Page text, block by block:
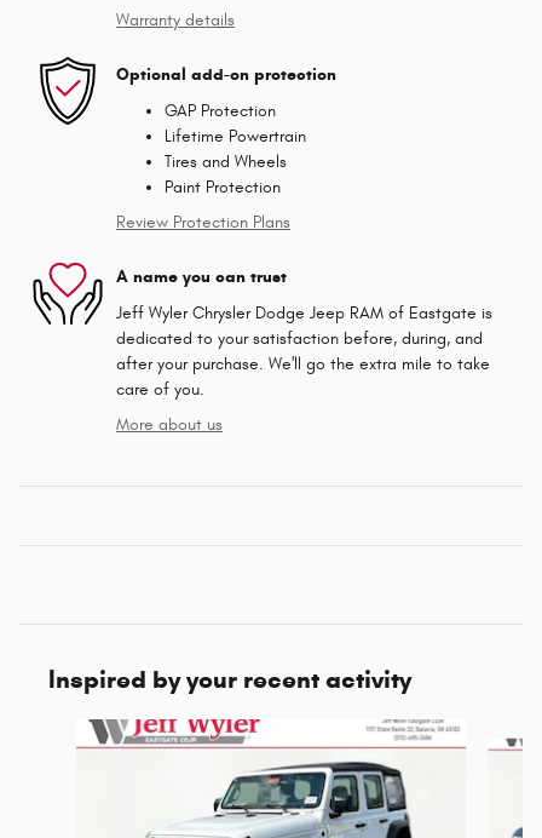
Warranty details
Optional add-on protection
GAP Protection
Lifetime Powertrain
Tires and Wheels
Paint Protection
Review Protection Plans
A name you can trust
Jeff Wyler Chrysler Dodge Jeep RAM of Eastgate is
dedicated to your satisfaction before, during, and
after your purchase. We'll go the extra mile to take
care of you.
More about us
Inspired by your recent activity
Slide 1 of 6